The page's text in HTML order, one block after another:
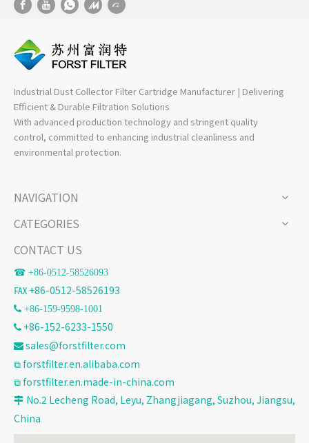
Industrial Dust Collector Filter Cartridge Manufacturer | Delivering
Efficient & Durable Filtration Solutions
With advanced production technology and stringent quality
control, committed to enhancing industrial cleanliness and
environmental protection.
NAVIGATION
CATEGORIES
CONTACT US
☎ +86-0512-58526093
℻ +86-0512-58526193
 +86-159-9598-1001
 +86-152-6233-1550
 sales@forstfilter.com
⧉forstfilter.en.alibaba.com
⧉forstfilter.en.made-in-china.com
 No.2 Lecheng Road, Leyu, Zhangjiagang, Suzhou, Jiangsu,
China